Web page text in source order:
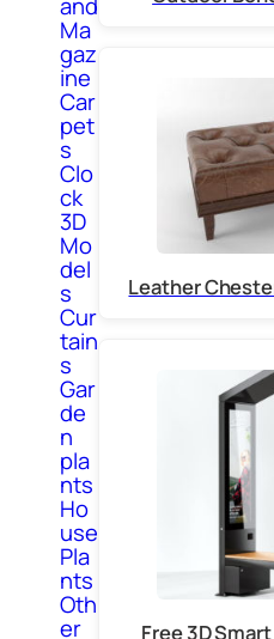
Ma
gaz
ine
Car
pet
s
Clo
ck
3D
Mo
del
s
Cur
tain
s
Gar
de
n
pla
nts
Ho
use
Pla
nts
Oth
er
Leather
Free 3D